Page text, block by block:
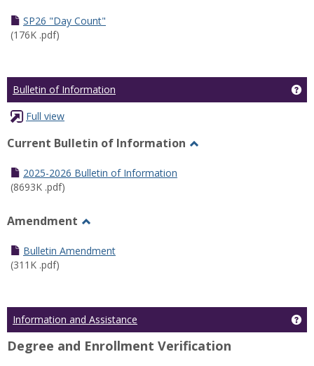
SP26 "Day Count"
(176K .pdf)
Bulletin of Information
Full view
Current Bulletin of Information
2025-2026 Bulletin of Information
(8693K .pdf)
Amendment
Amendment
Bulletin Amendment
(311K .pdf)
Information and Assistance
Degree and Enrollment Verification